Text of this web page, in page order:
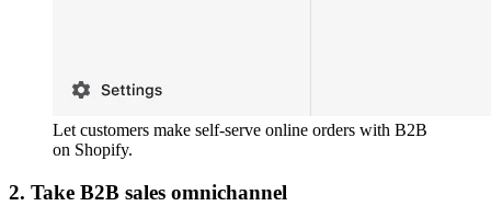
Let customers make self-serve online orders with B2B
on Shopify.
2. Take B2B sales omnichannel